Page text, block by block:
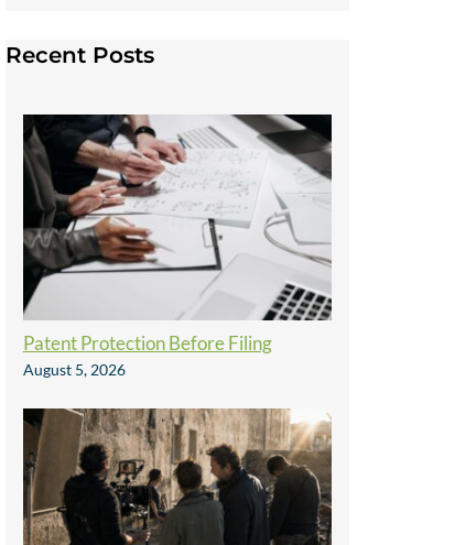
Recent Posts
Patent Protection Before Filing
August 5, 2026